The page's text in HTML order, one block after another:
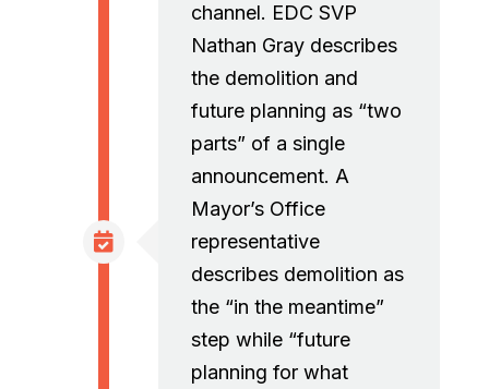
channel. EDC SVP
Nathan Gray describes
the demolition and
future planning as “two
parts” of a single
announcement. A
Mayor’s Office
representative
describes demolition as
the “in the meantime”
step while “future
planning for what